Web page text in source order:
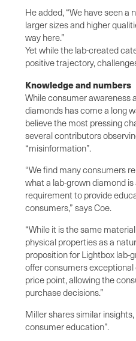
He added, “We have seen
larger sizes and higher
way here.”
Yet while the lab-created
positive trajectory,
Knowledge and numbers
While consumer awareness
diamonds has come a long
believe the most pressing
several contributors
“misinformation”.
“We find many consumers
what a lab-grown diamond
requirement to provide
consumers,” says Coe.
“While it is the same
physical properties as a
proposition for Lightbox lab-
offer consumers
price point, allowing the
purchase decisions.”
Miller shares similar
consumer education”.